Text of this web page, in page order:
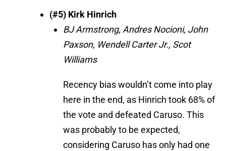
(#5) Kirk Hinrich
BJ Armstrong, Andres Nocioni, John
Paxson, Wendell Carter Jr., Scot
Williams
Recency bias wouldn’t come into play
here in the end, as Hinrich took 68% of
the vote and defeated Caruso. This
was probably to be expected,
considering Caruso has only had one